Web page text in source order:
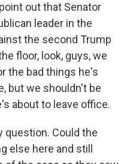
out that Senator
leader in the
the second Trump
floor, look, guys, we
the bad things he's
but we shouldn't be
about to leave office.
question. Could the
else here and still